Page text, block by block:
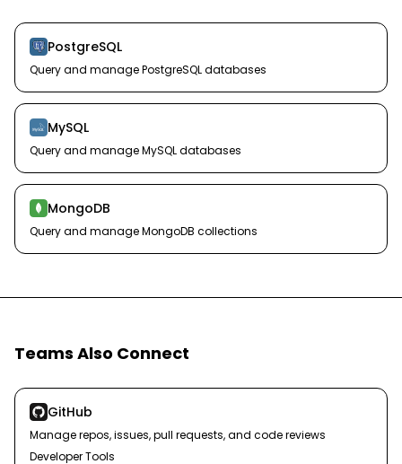
PostgreSQL
Query and manage PostgreSQL databases
MySQL
Query and manage MySQL databases
MongoDB
Query and manage MongoDB collections
Teams Also Connect
GitHub
Manage repos, issues, pull requests, and code reviews
Developer Tools